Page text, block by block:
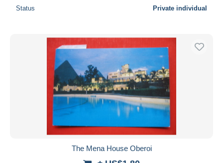
Status Private individual
The Mena House Oberoi